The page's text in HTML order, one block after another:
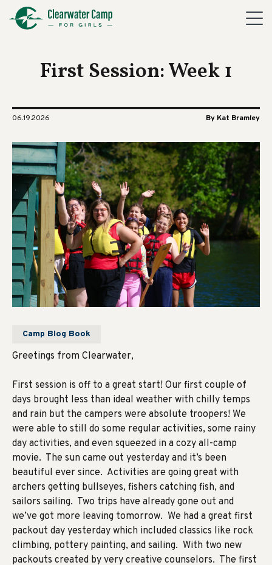
First Session: Week 1
06.19.2026 By Kat Bramley
Camp Blog Book
Greetings from Clearwater,
First session is off to a great start! Our first couple of
days brought less than ideal weather with chilly temps
and rain but the campers were absolute troopers! We
were able to still do some regular activities, some rainy
day activities, and even squeezed in a cozy all-camp
movie. The sun came out yesterday and it’s been
beautiful ever since. Activities are going great with
archers getting bullseyes, fishers catching fish, and
sailors sailing. Two trips have already gone out and
we’ve got more leaving tomorrow. We had a great first
packout day yesterday which included classics like rock
climbing, pottery painting, and sailing. With two new
packouts created by very creative counselors. The first